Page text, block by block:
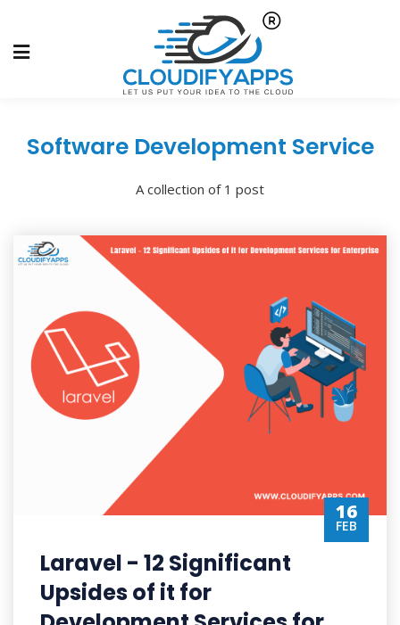
Software Development Service
A collection of 1 post
16
FEB
Laravel - 12 Significant
Upsides of it for